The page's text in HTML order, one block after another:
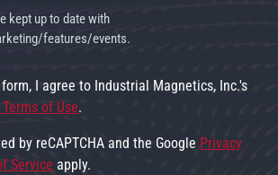
kept up to date with
features/events.
I agree to Industrial Magnetics, Inc.'s
of Use.
by reCAPTCHA and the Google Privacy
Service apply.